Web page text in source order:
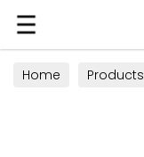
Home Products